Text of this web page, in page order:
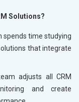
Solutions?
spends time studying
that integrate
adjusts all CRM
and create